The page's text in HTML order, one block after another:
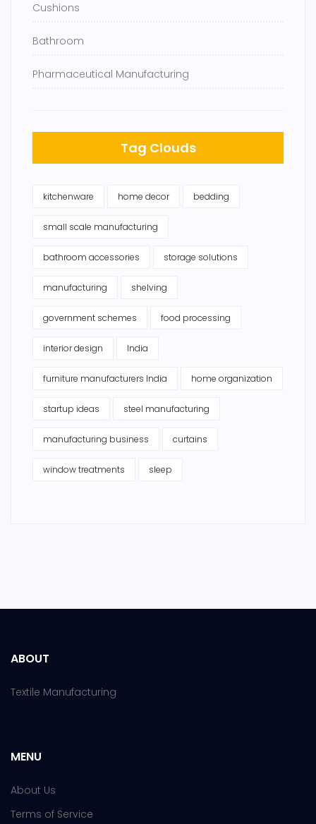
Cushions
Bathroom
Pharmaceutical Manufacturing
Tag Clouds
kitchenware home decor bedding
small scale manufacturing
bathroom accessories storage solutions
manufacturing shelving
government schemes food processing
interior design India
furniture manufacturers India home organization
startup ideas steel manufacturing
manufacturing business curtains
window treatments sleep
ABOUT
Textile Manufacturing
MENU
About Us
Terms of Service